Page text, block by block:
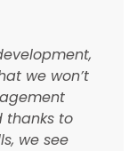
we won’t
thanks to
we see